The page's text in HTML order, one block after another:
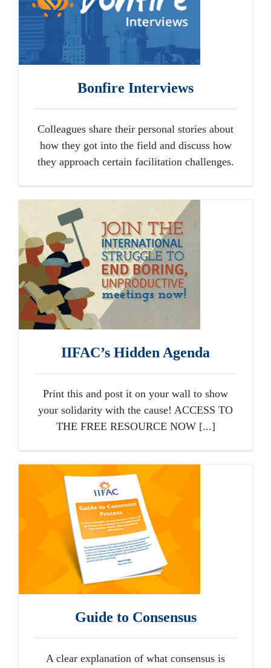
Bonfire Interviews
Colleagues share their personal stories about
how they got into the field and discuss how
they approach certain facilitation challenges.
IIFAC’s Hidden Agenda
Print this and post it on your wall to show
your solidarity with the cause! ACCESS TO
THE FREE RESOURCE NOW [...]
Guide to Consensus
A clear explanation of what consensus is